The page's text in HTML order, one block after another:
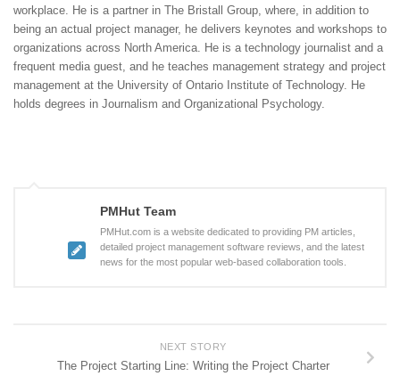
workplace. He is a partner in The Bristall Group, where, in addition to
being an actual project manager, he delivers keynotes and workshops to
organizations across North America. He is a technology journalist and a
frequent media guest, and he teaches management strategy and project
management at the University of Ontario Institute of Technology. He
holds degrees in Journalism and Organizational Psychology.
PMHut Team
PMHut.com is a website dedicated to providing PM articles,
detailed project management software reviews, and the latest
news for the most popular web-based collaboration tools.
NEXT STORY
The Project Starting Line: Writing the Project Charter